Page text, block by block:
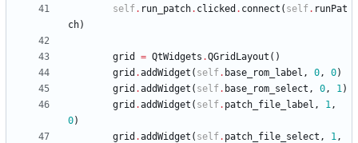
self. run_patch. clicked . connect ( self. runPat
ch)
grid = QtWidgets .QGridLayout ( )
grid .addWidget ( self. base_rom_label , 0, 0)
grid .addWidget ( self. base_rom_select , 0, 1)
grid .addWidget ( self. patch_file_label , 1,
0)
grid .addWidget ( self. patch_file_select , 1,